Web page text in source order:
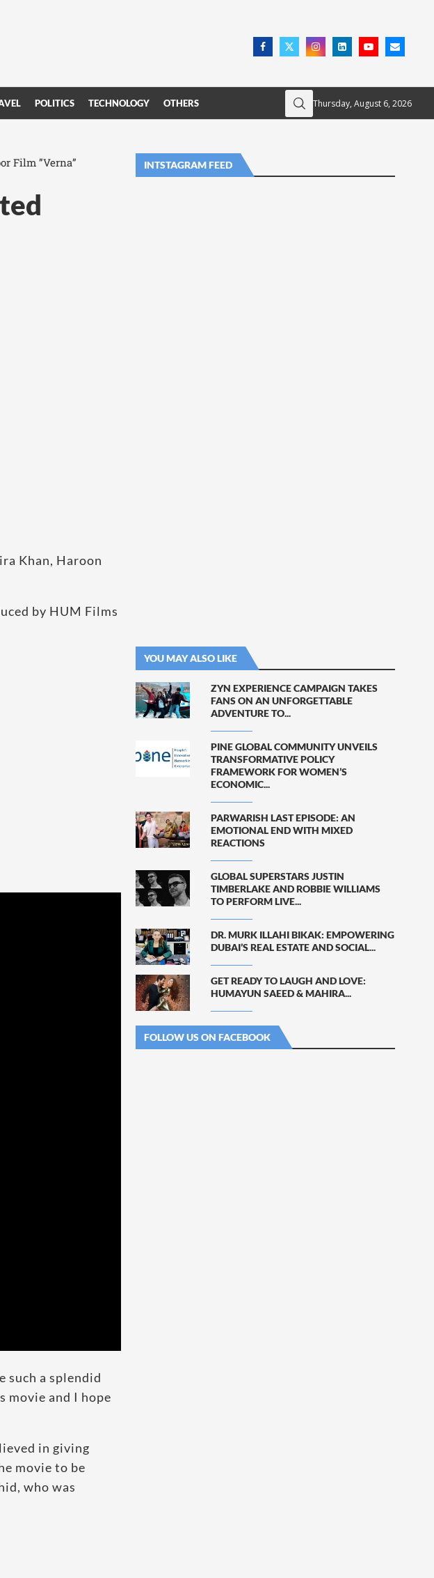
POLITICS TECHNOLOGY OTHERS Thursday, August 6, 2026
Film ”Verna”
Khan, Haroon
by HUM Films
such a splendid
movie and I hope
in giving
movie to be
who was
INTSTAGRAM FEED
YOU MAY ALSO LIKE
ZYN EXPERIENCE CAMPAIGN TAKES
FANS ON AN UNFORGETTABLE
ADVENTURE TO...
PINE GLOBAL COMMUNITY UNVEILS
TRANSFORMATIVE POLICY
FRAMEWORK FOR WOMEN’S
ECONOMIC...
PARWARISH LAST EPISODE: AN
EMOTIONAL END WITH MIXED
REACTIONS
GLOBAL SUPERSTARS JUSTIN
TIMBERLAKE AND ROBBIE WILLIAMS
TO PERFORM LIVE...
DR. MURK ILLAHI BIKAK: EMPOWERING
DUBAI’S REAL ESTATE AND SOCIAL...
GET READY TO LAUGH AND LOVE:
HUMAYUN SAEED & MAHIRA...
FOLLOW US ON FACEBOOK